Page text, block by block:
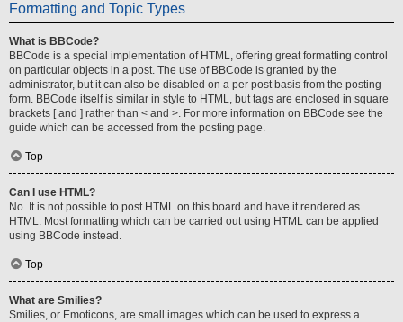
Formatting and Topic Types
What is BBCode?
BBCode is a special implementation of HTML, offering great formatting control
on particular objects in a post. The use of BBCode is granted by the
administrator, but it can also be disabled on a per post basis from the posting
form. BBCode itself is similar in style to HTML, but tags are enclosed in square
brackets [ and ] rather than < and >. For more information on BBCode see the
guide which can be accessed from the posting page.
Top
Can I use HTML?
No. It is not possible to post HTML on this board and have it rendered as
HTML. Most formatting which can be carried out using HTML can be applied
using BBCode instead.
Top
What are Smilies?
Smilies, or Emoticons, are small images which can be used to express a